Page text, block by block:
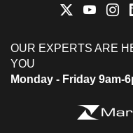
OUR EXPERTS ARE
YOU
Monday - Friday 9am-